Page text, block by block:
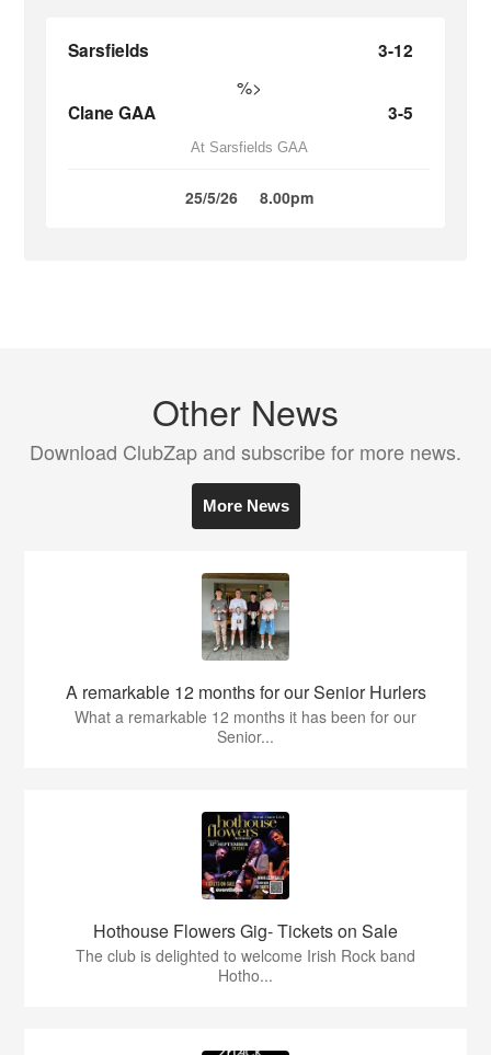
Sarsfields 3-12
%>
Clane GAA 3-5
At Sarsfields GAA
25/5/26 8.00pm
Other News
Download ClubZap and subscribe for more news.
More News
A remarkable 12 months for our Senior Hurlers
What a remarkable 12 months it has been for our
Senior...
Hothouse Flowers Gig- Tickets on Sale
The club is delighted to welcome Irish Rock band
Hotho...